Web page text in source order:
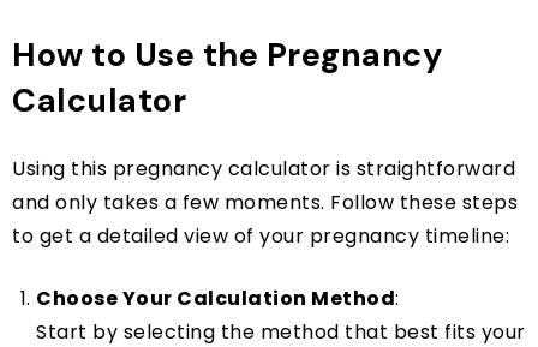
How to Use the Pregnancy
Calculator
Using this pregnancy calculator is straightforward
and only takes a few moments. Follow these steps
to get a detailed view of your pregnancy timeline:
Choose Your Calculation Method:
Start by selecting the method that best fits your